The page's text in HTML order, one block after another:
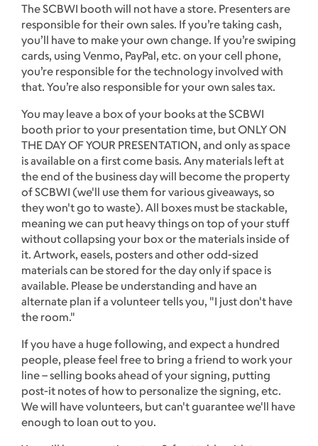
The SCBWI booth will not have a store. Presenters are
responsible for their own sales. If you’re taking cash,
you’ll have to make your own change. If you’re swiping
cards, using Venmo, PayPal, etc. on your cell phone,
you’re responsible for the technology involved with
that. You’re also responsible for your own sales tax.
You may leave a box of your books at the SCBWI
booth prior to your presentation time, but ONLY ON
THE DAY OF YOUR PRESENTATION, and only as space
is available on a first come basis. Any materials left at
the end of the business day will become the property
of SCBWI (we'll use them for various giveaways, so
they won't go to waste). All boxes must be stackable,
meaning we can put heavy things on top of your stuff
without collapsing your box or the materials inside of
it. Artwork, easels, posters and other odd-sized
materials can be stored for the day only if space is
available. Please be understanding and have an
alternate plan if a volunteer tells you, "I just don't have
the room."
If you have a huge following, and expect a hundred
people, please feel free to bring a friend to work your
line – selling books ahead of your signing, putting
post-it notes of how to personalize the signing, etc.
We will have volunteers, but can't guarantee we'll have
enough to loan out to you.